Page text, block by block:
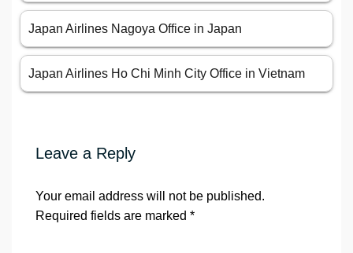
Japan Airlines Nagoya Office in Japan
Japan Airlines Ho Chi Minh City Office in Vietnam
Leave a Reply
Your email address will not be published.
Required fields are marked *